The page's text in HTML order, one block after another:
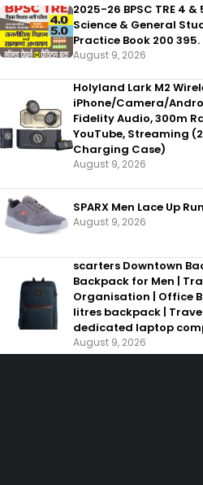
2025-26 BPSC TRE 4
Science & General
Practice Book 200 395.
August 9, 2026
Holyland Lark M2
iPhone/Camera/
Fidelity Audio, 300m
YouTube, Streaming
Charging Case)
August 9, 2026
SPARX Men Lace Up
August 9, 2026
scarters Downtown
Backpack for Men |
Organisation | Office
litres backpack |
dedicated laptop
August 9, 2026